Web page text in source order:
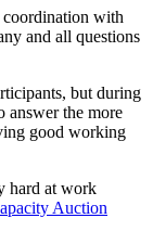
with
and all questions
but during
answer the more
good working
hard at work
Auction